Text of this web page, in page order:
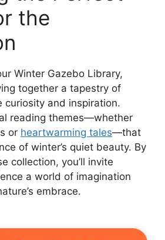
the
Winter Gazebo Library,
together a tapestry of
curiosity and inspiration.
reading themes—whether
or heartwarming tales—that
of winter’s quiet beauty. By
collection, you’ll invite
a world of imagination
embrace.